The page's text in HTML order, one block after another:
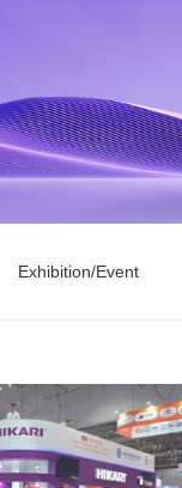
Exhibition/Event